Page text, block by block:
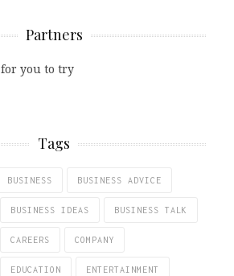
Partners
for you to try
Tags
BUSINESS BUSINESS ADVICE
BUSINESS IDEAS BUSINESS TALK
CAREERS COMPANY
EDUCATION ENTERTAINMENT